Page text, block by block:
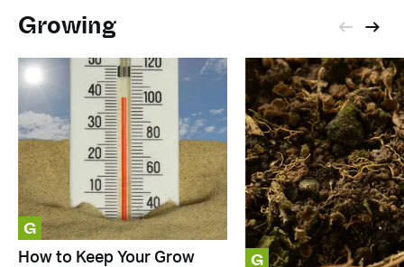
Growing
G
How to Keep Your Grow
G